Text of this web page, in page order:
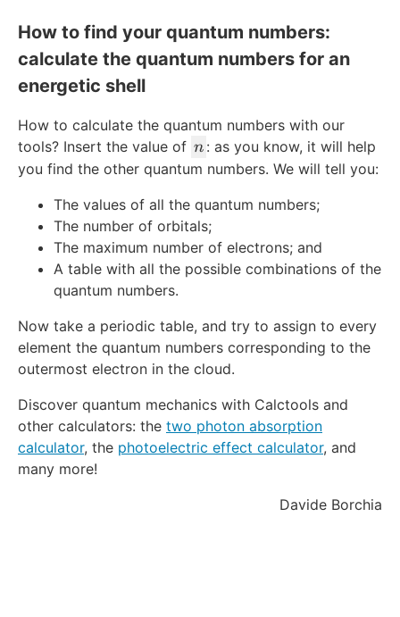
How to find your quantum numbers:
calculate the quantum numbers for an
energetic shell
How to calculate the quantum numbers with our
tools? Insert the value of n
n : as you know, it will help
you find the other quantum numbers. We will tell you:
The values of all the quantum numbers;
The number of orbitals;
The maximum number of electrons; and
A table with all the possible combinations of the
quantum numbers.
Now take a periodic table, and try to assign to every
element the quantum numbers corresponding to the
outermost electron in the cloud.
Discover quantum mechanics with Calctools and
other calculators: the two photon absorption
calculator, the photoelectric effect calculator, and
many more!
Davide Borchia